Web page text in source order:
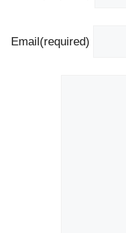
Email (required)